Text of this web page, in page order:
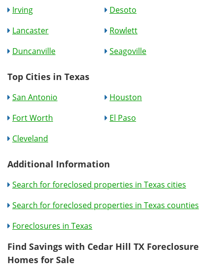
Irving
Desoto
Lancaster
Rowlett
Duncanville
Seagoville
Top Cities in Texas
San Antonio
Houston
Fort Worth
El Paso
Cleveland
Additional Information
Search for foreclosed properties in Texas cities
Search for foreclosed properties in Texas counties
Foreclosures in Texas
Find Savings with Cedar Hill TX Foreclosure
Homes for Sale